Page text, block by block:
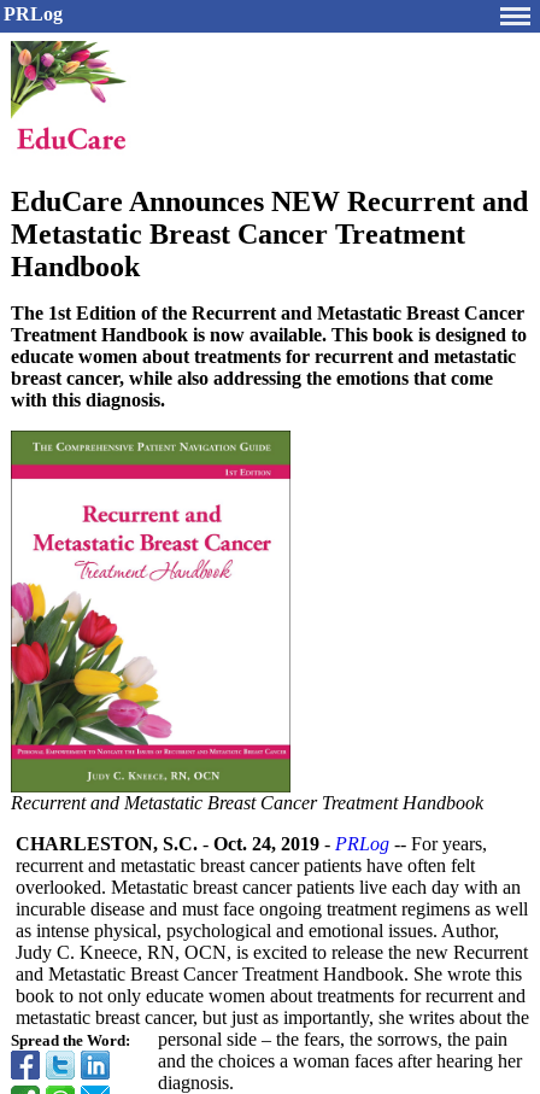
PRLog
EduCare Announces NEW Recurrent and
Metastatic Breast Cancer Treatment
Handbook
The 1st Edition of the Recurrent and Metastatic Breast Cancer
Treatment Handbook is now available. This book is designed to
educate women about treatments for recurrent and metastatic
breast cancer, while also addressing the emotions that come
with this diagnosis.
Recurrent and Metastatic Breast Cancer Treatment Handbook
Spread the Word:
CHARLESTON, S.C. - Oct. 24, 2019 - PRLog -- For years,
recurrent and metastatic breast cancer patients have often felt
overlooked. Metastatic breast cancer patients live each day with an
incurable disease and must face ongoing treatment regimens as well
as intense physical, psychological and emotional issues. Author,
Judy C. Kneece, RN, OCN, is excited to release the new Recurrent
and Metastatic Breast Cancer Treatment Handbook. She wrote this
book to not only educate women about treatments for recurrent and
metastatic breast cancer, but just as importantly, she writes about the
personal side – the fears, the sorrows, the pain
and the choices a woman faces after hearing her
diagnosis.